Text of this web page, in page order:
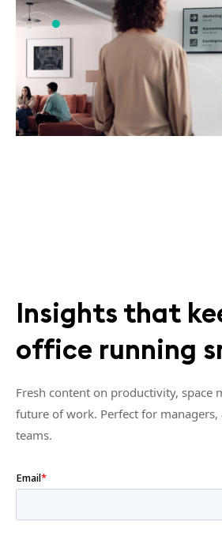
Insights that
office running
Fresh content on productivity, space
future of work. Perfect for managers,
teams.